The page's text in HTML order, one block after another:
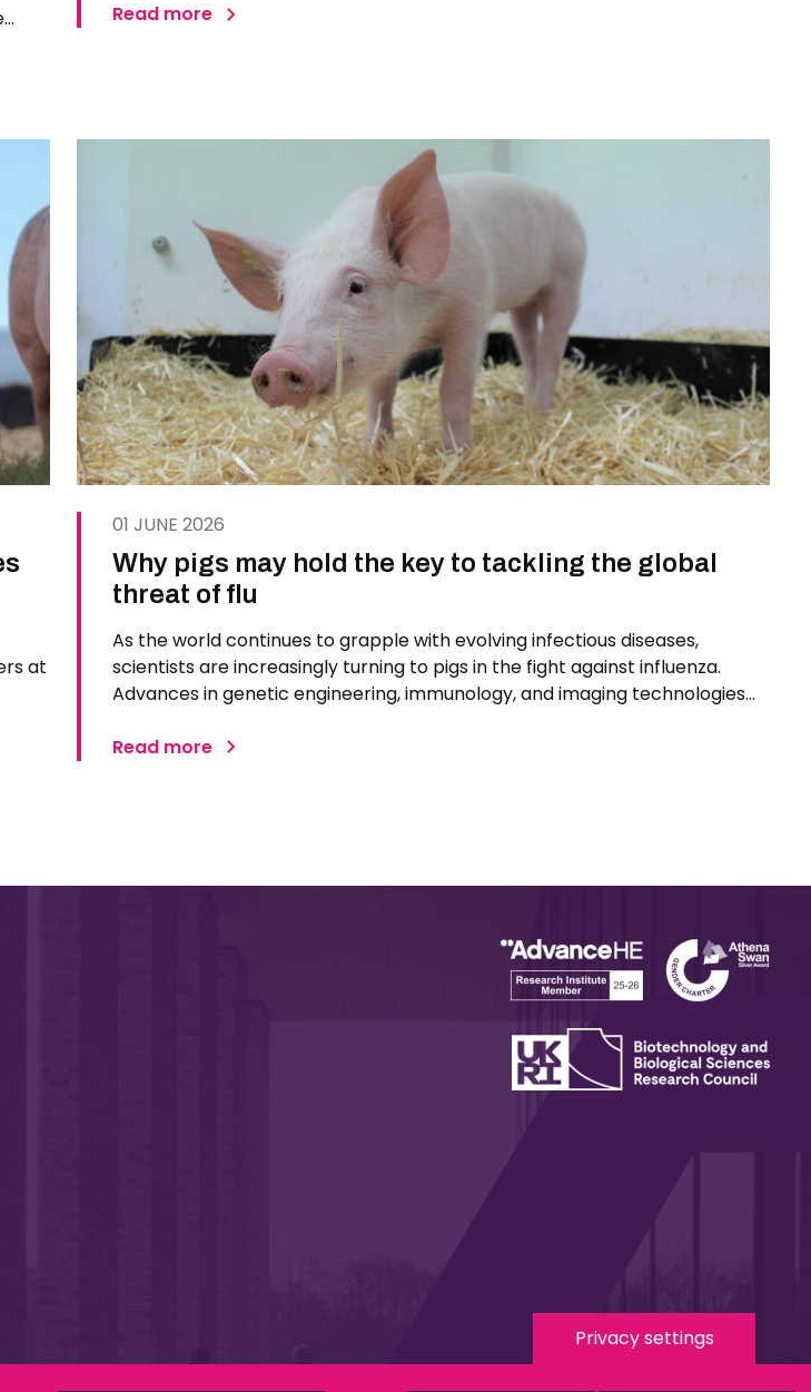
Read more
at
01 JUNE 2026
Why pigs may hold the key to tackling the global
threat of flu
As the world continues to grapple with evolving infectious diseases,
scientists are increasingly turning to pigs in the fight against influenza.
Advances in genetic engineering, immunology, and imaging technologies
next…
Read more
Modern Slavery Statement Social Media eduroam
Privacy settings